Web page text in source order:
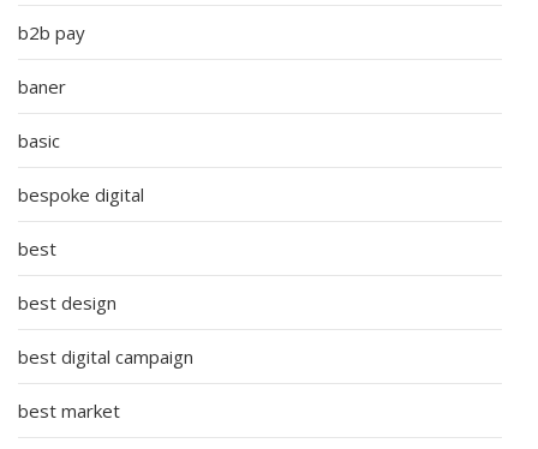
b2b pay
baner
basic
bespoke digital
best
best design
best digital campaign
best market